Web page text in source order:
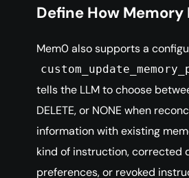
Define How Memory
Mem0 also supports a
tells the LLM to choose
DELETE, or NONE when
information with existing
kind of instruction, corrected
preferences, or revoked